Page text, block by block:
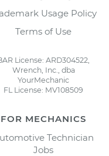
Usage Policy
Terms of Use
License: ARD304522,
Wrench, Inc., dba
YourMechanic
FL License: MV108509
FOR MECHANICS
Technician
Jobs